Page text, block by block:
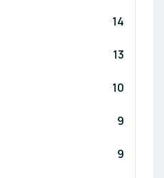
14
13
10
9
9